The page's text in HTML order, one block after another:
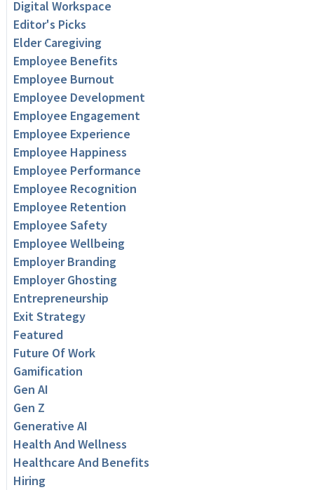
Digital Workspace
Editor's Picks
Elder Caregiving
Employee Benefits
Employee Burnout
Employee Development
Employee Engagement
Employee Experience
Employee Happiness
Employee Performance
Employee Recognition
Employee Retention
Employee Safety
Employee Wellbeing
Employer Branding
Employer Ghosting
Entrepreneurship
Exit Strategy
Featured
Future Of Work
Gamification
Gen AI
Gen Z
Generative AI
Health And Wellness
Healthcare And Benefits
Hiring